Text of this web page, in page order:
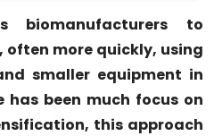
biomanufacturers to
often more quickly, using
smaller equipment in
has been much focus on
this approach